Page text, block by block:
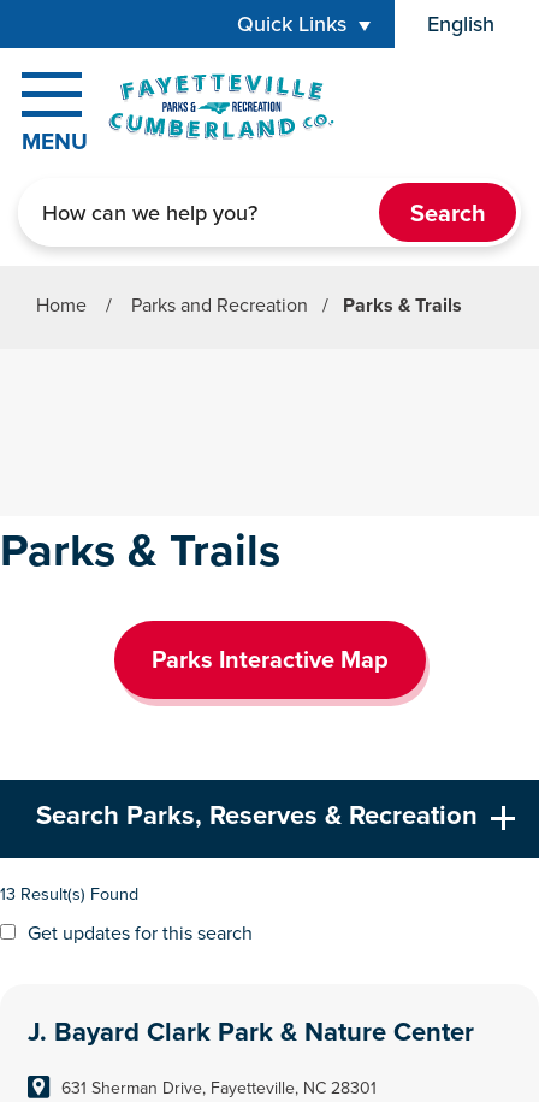
Quick Links English
is your
MENU
Home / Parks and Recreation / Parks & Trails
Parks & Trails
Parks Interactive Map
Search Parks, Reserves & Recreation
13 Result(s) Found
Get updates for this search
J. Bayard Clark Park & Nature Center
631 Sherman Drive, Fayetteville, NC 28301